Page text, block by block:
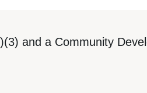
and a Community